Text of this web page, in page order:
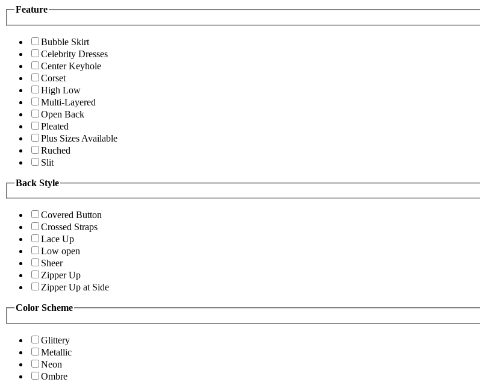
Feature
Bubble Skirt
Celebrity Dresses
Center Keyhole
Corset
High Low
Multi-Layered
Open Back
Pleated
Plus Sizes Available
Ruched
Slit
Back Style
Covered Button
Crossed Straps
Lace Up
Low open
Sheer
Zipper Up
Zipper Up at Side
Color Scheme
Glittery
Metallic
Neon
Ombre